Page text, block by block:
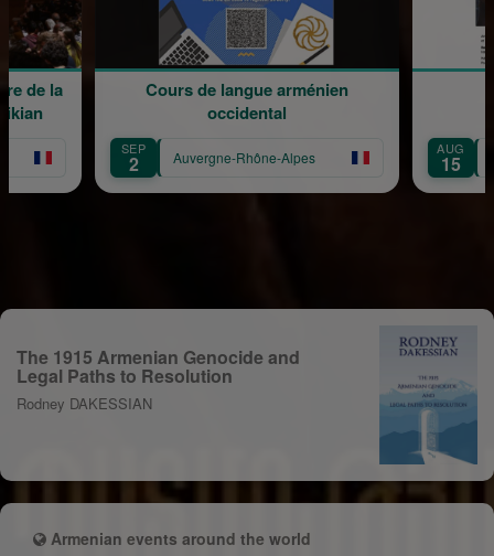
Cours de langue arménien
occidental
Auvergne-Rhône-Alpes
la
The 1915 Armenian Genocide and
Legal Paths to Resolution
Rodney DAKESSIAN
Armenian events around the world